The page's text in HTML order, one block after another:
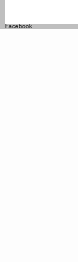
Facebook